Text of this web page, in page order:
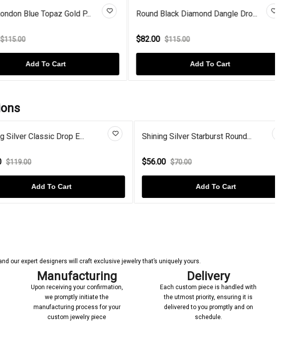
Blue Topaz Gold P...
Add To Cart
Round Black Diamond Dangle Dro...
$82.00 $115.00
Add To Cart
Classic Drop E...
Add To Cart
Shining Silver Starburst Round...
$56.00 $70.00
Add To Cart
our expert designers will craft exclusive jewelry that’s uniquely yours.
Manufacturing
Upon receiving your confirmation,
we promptly initiate the
manufacturing process for your
custom jewelry piece
Delivery
Each custom piece is handled with
the utmost priority, ensuring it is
delivered to you promptly and on
schedule.